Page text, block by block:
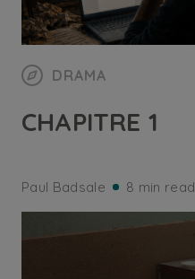
DRAMA
CHAPITRE 1
Paul Badsale 8 min read